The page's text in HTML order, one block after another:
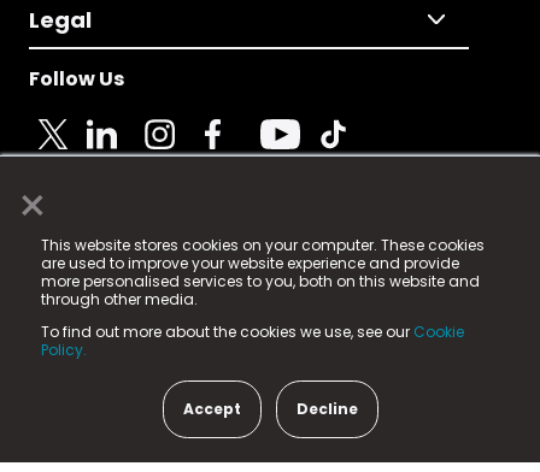
×
This website stores cookies on your computer. These cookies
are used to improve your website experience and provide
more personalised services to you, both on this website and
through other media.
To find out more about the cookies we use, see our Cookie
Policy.
Accept Decline
Legal
Follow Us
© 2025 Fame Media Tech Limited. n-gage.io is a
registered trademark.
Fame Media Tech (trading as n-gage.io) is registered
in England & Wales
15 Parsons Court, Welbury Way, Aycliffe Business Park,
County Durham, DL5 6ZE (Company Number